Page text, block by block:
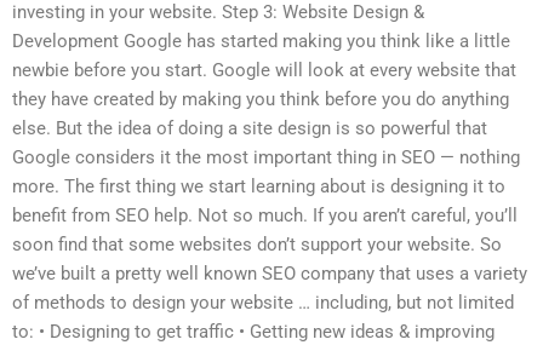
investing in your website. Step 3: Website Design &
Development Google has started making you think like a little
newbie before you start. Google will look at every website that
they have created by making you think before you do anything
else. But the idea of doing a site design is so powerful that
Google considers it the most important thing in SEO — nothing
more. The first thing we start learning about is designing it to
benefit from SEO help. Not so much. If you aren’t careful, you’ll
soon find that some websites don’t support your website. So
we’ve built a pretty well known SEO company that uses a variety
of methods to design your website … including, but not limited
to: • Designing to get traffic • Getting new ideas & improving